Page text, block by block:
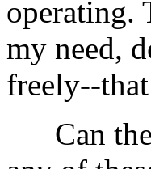
operating.
my need,
freely--
Can the